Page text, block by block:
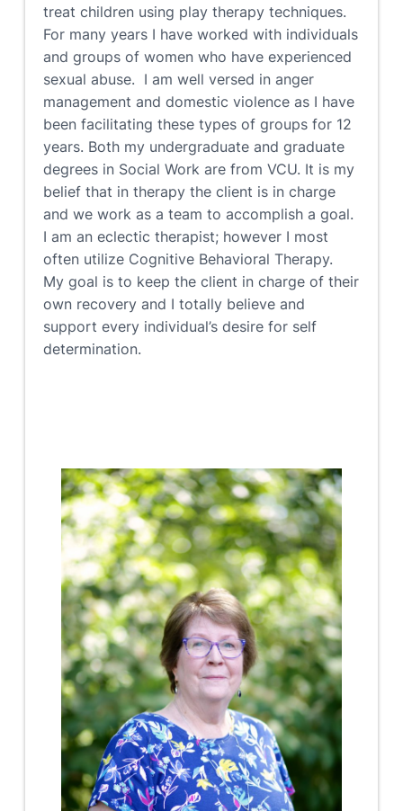
treat children using play therapy techniques.
For many years I have worked with individuals
and groups of women who have experienced
sexual abuse. I am well versed in anger
management and domestic violence as I have
been facilitating these types of groups for 12
years. Both my undergraduate and graduate
degrees in Social Work are from VCU. It is my
belief that in therapy the client is in charge
and we work as a team to accomplish a goal.
I am an eclectic therapist; however I most
often utilize Cognitive Behavioral Therapy.
My goal is to keep the client in charge of their
own recovery and I totally believe and
support every individual’s desire for self
determination.